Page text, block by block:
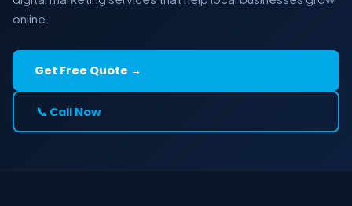
online.
Get Free Quote →
📞 Call Now